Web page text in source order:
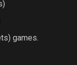
games.